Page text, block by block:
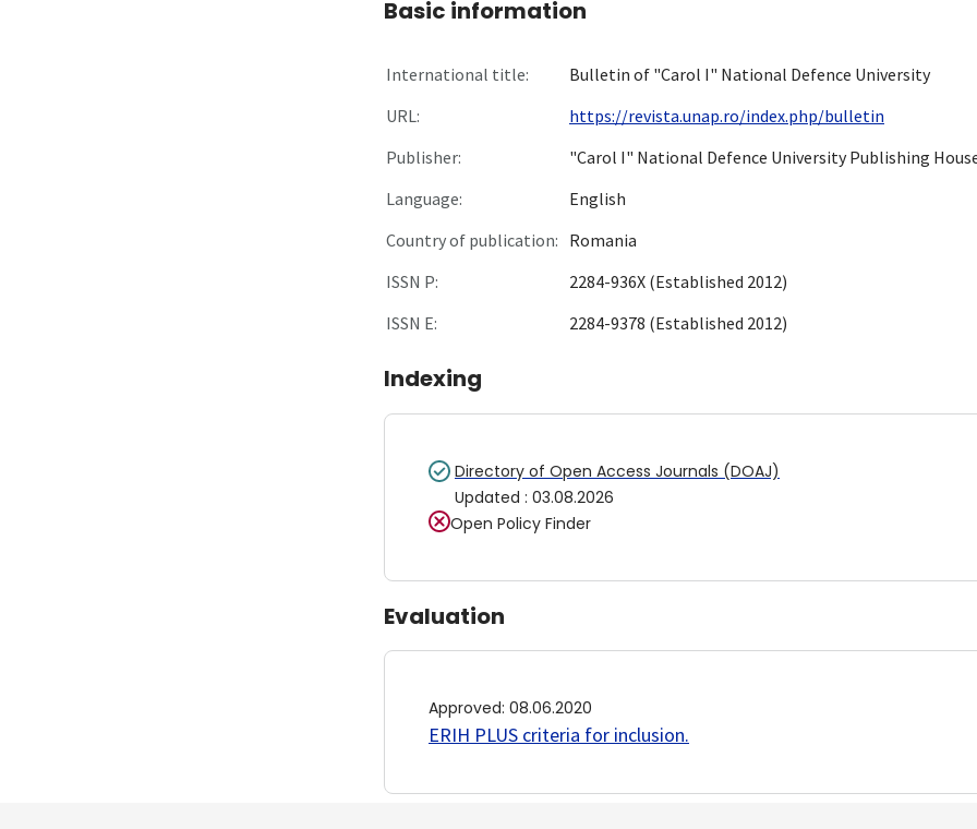
Basic information
International title:
Bulletin of "Carol I" National Defence University
URL:
https://revista.unap.ro/index.php/bulletin
Publisher:
"Carol I" National Defence University Publishing
Language:
English
Country of publication: Romania
ISSN P:
2284-936X (Established 2012)
ISSN E:
2284-9378 (Established 2012)
Indexing
Directory of Open Access Journals (DOAJ)
Updated : 03.08.2026
Open Policy Finder
Evaluation
Approved: 08.06.2020
ERIH PLUS criteria for inclusion.